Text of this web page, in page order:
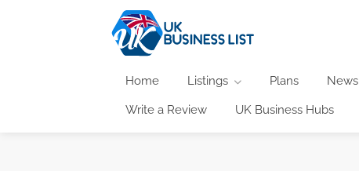
Home Listings Plans News
Write a Review UK Business Hubs